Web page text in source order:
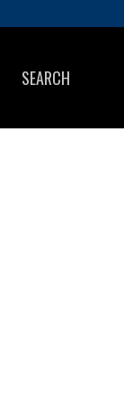
SEARCH